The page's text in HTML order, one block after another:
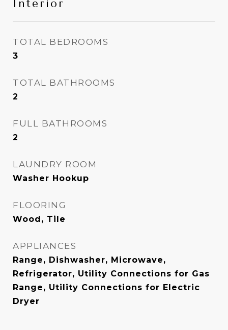
Interior
TOTAL BEDROOMS
3
TOTAL BATHROOMS
2
FULL BATHROOMS
2
LAUNDRY ROOM
Washer Hookup
FLOORING
Wood, Tile
APPLIANCES
Range, Dishwasher, Microwave,
Refrigerator, Utility Connections for Gas
Range, Utility Connections for Electric
Dryer